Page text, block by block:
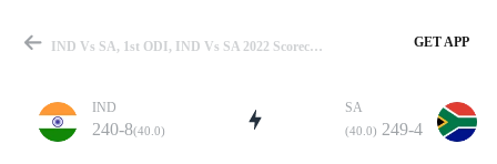
IND Vs SA, 1st ODI, IND Vs SA 2022 Scorecard GET APP
IND
240-8(40.0)
SA
(40.0) 249-4